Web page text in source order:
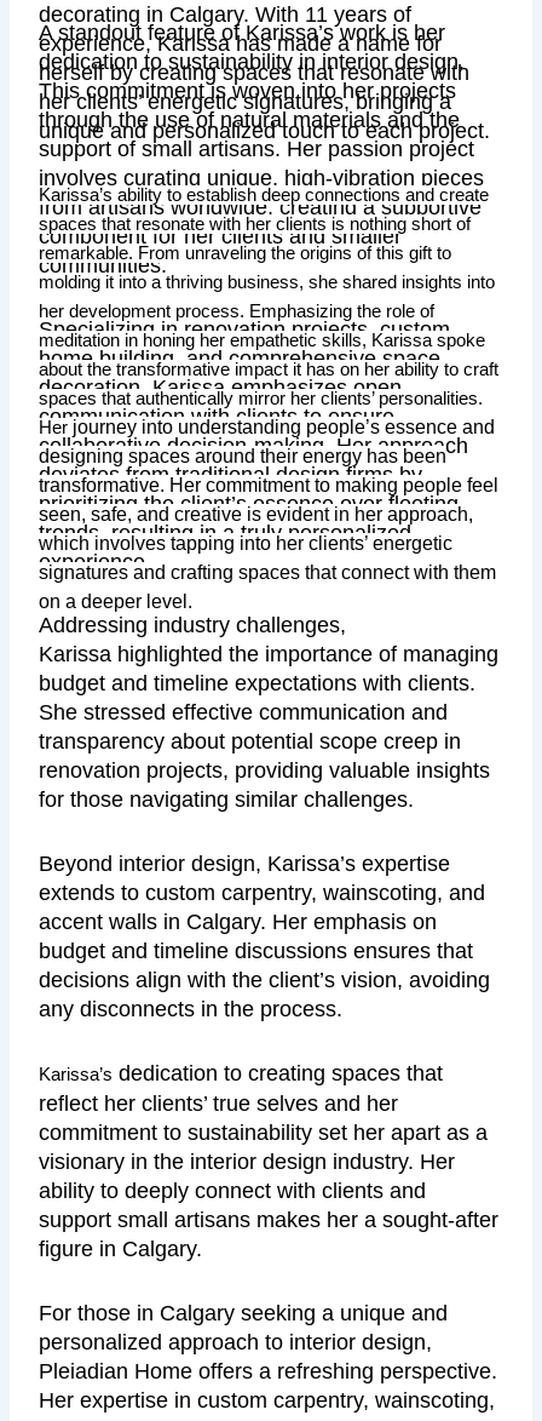
decorating in Calgary. With 11 years of
experience, Karissa has made a name for
herself by creating spaces that resonate with
her clients’ energetic signatures, bringing a
unique and personalized touch to each project.
Karissa’s ability to establish deep connections and create
spaces that resonate with her clients is nothing short of
remarkable. From unraveling the origins of this gift to
molding it into a thriving business, she shared insights into
her development process. Emphasizing the role of
meditation in honing her empathetic skills, Karissa spoke
about the transformative impact it has on her ability to craft
spaces that authentically mirror her clients’ personalities.
Her journey into understanding people’s essence and
designing spaces around their energy has been
transformative. Her commitment to making people feel
seen, safe, and creative is evident in her approach,
which involves tapping into her clients’ energetic
signatures and crafting spaces that connect with them
on a deeper level.
A standout feature of Karissa’s work is her
dedication to sustainability in interior design.
This commitment is woven into her projects
through the use of natural materials and the
support of small artisans. Her passion project
involves curating unique, high-vibration pieces
from artisans worldwide, creating a supportive
component for her clients and smaller
communities.
Specializing in renovation projects, custom
home building, and comprehensive space
decoration, Karissa emphasizes open
communication with clients to ensure
collaborative decision-making. Her approach
deviates from traditional design firms by
prioritizing the client’s essence over fleeting
trends, resulting in a truly personalized
experience.
Addressing industry challenges,
Karissa highlighted the importance of managing
budget and timeline expectations with clients.
She stressed effective communication and
transparency about potential scope creep in
renovation projects, providing valuable insights
for those navigating similar challenges.
Beyond interior design, Karissa’s expertise
extends to custom carpentry, wainscoting, and
accent walls in Calgary. Her emphasis on
budget and timeline discussions ensures that
decisions align with the client’s vision, avoiding
any disconnects in the process.
Karissa’s dedication to creating spaces that
reflect her clients’ true selves and her
commitment to sustainability set her apart as a
visionary in the interior design industry. Her
ability to deeply connect with clients and
support small artisans makes her a sought-after
figure in Calgary.
For those in Calgary seeking a unique and
personalized approach to interior design,
Pleiadian Home offers a refreshing perspective.
Her expertise in custom carpentry, wainscoting,